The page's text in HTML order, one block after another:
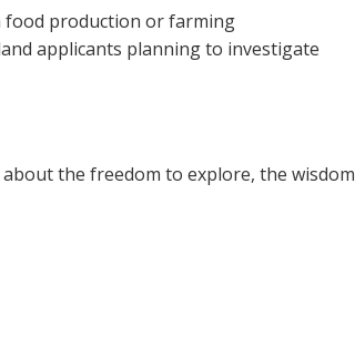
production or farming
applicants planning to investigate
the freedom to explore, the wisdom